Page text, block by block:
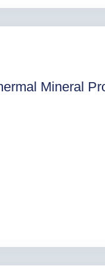
Mineral